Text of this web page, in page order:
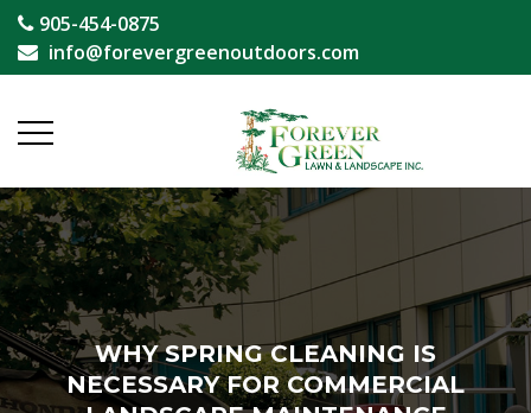
905-454-0875
info@forevergreenoutdoors.com
WHY SPRING CLEANING IS
NECESSARY FOR COMMERCIAL